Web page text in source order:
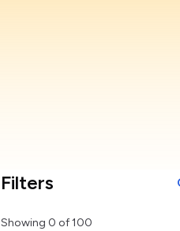
Filters
Showing 0 of100